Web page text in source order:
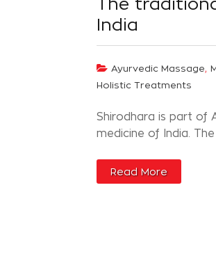
India
Ayurvedic Massage,
Holistic Treatments
Shirodhara is part of
medicine of India.
Read More